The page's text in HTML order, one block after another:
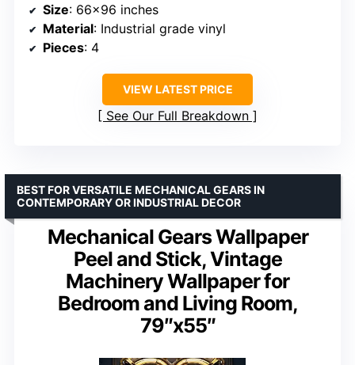
Size: 66×96 inches
Material: Industrial grade vinyl
Pieces: 4
VIEW LATEST PRICE
See Our Full Breakdown
Mechanical Gears Wallpaper
Peel and Stick, Vintage
Machinery Wallpaper for
Bedroom and Living Room,
79″x55″
BEST FOR VERSATILE MECHANICAL GEARS IN
CONTEMPORARY OR INDUSTRIAL DECOR